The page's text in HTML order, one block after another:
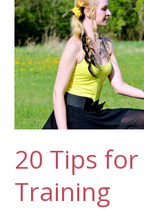
20 Tips
Training